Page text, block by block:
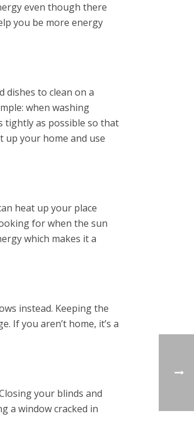
even though there
you be more energy
dishes to clean on a
when washing
tightly as possible so that
up your home and use
heat up your place
for when the sun
which makes it a
instead. Keeping the
If you aren’t home, it’s a
your blinds and
a window cracked in